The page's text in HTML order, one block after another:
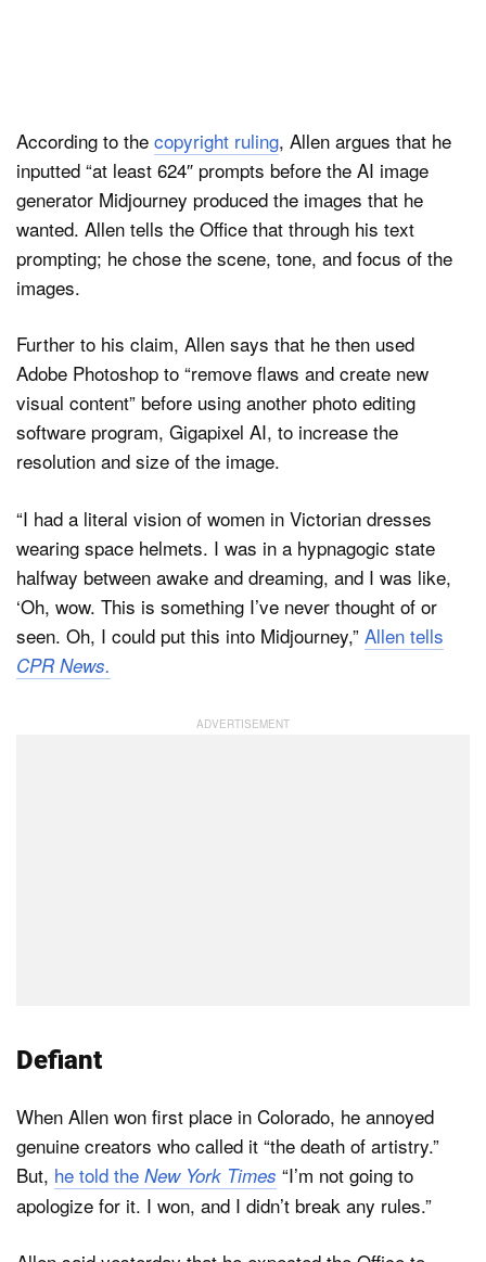
According to the copyright ruling, Allen argues that he
inputted “at least 624″ prompts before the AI image
generator Midjourney produced the images that he
wanted. Allen tells the Office that through his text
prompting; he chose the scene, tone, and focus of the
images.
Further to his claim, Allen says that he then used
Adobe Photoshop to “remove flaws and create new
visual content” before using another photo editing
software program, Gigapixel AI, to increase the
resolution and size of the image.
“I had a literal vision of women in Victorian dresses
wearing space helmets. I was in a hypnagogic state
halfway between awake and dreaming, and I was like,
‘Oh, wow. This is something I’ve never thought of or
seen. Oh, I could put this into Midjourney,” Allen tells
CPR News.
Defiant
When Allen won first place in Colorado, he annoyed
genuine creators who called it “the death of artistry.”
But, he told the New York Times “I’m not going to
apologize for it. I won, and I didn’t break any rules.”